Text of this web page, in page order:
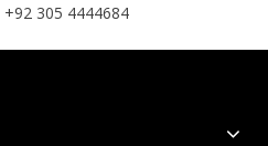
+92 305 4444684